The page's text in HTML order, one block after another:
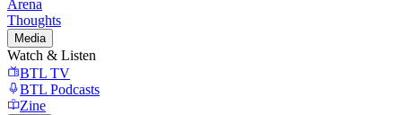
Arena
Thoughts
Media
Watch & Listen
BTL TV
BTL Podcasts
Zine